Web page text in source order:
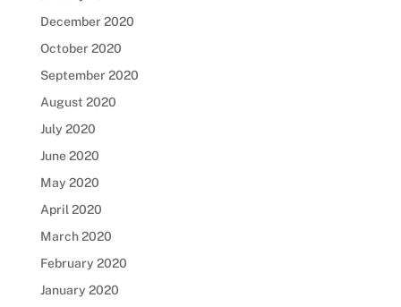
December 2020
October 2020
September 2020
August 2020
July 2020
June 2020
May 2020
April 2020
March 2020
February 2020
January 2020